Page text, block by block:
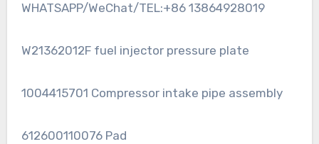
WHATSAPP/WeChat/TEL:+86 13864928019
W21362012F fuel injector pressure plate
1004415701 Compressor intake pipe assembly
612600110076 Pad